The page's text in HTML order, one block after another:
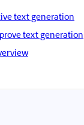
text generation
text generation